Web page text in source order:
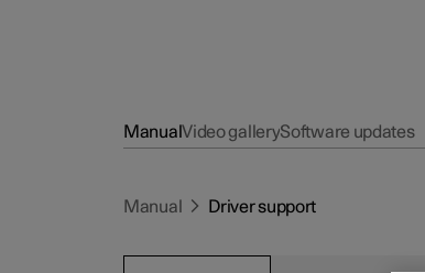
ManualVideo gallerySoftware updates
Manual Driver support